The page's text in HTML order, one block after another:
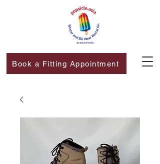
Book a Fitting Appointment